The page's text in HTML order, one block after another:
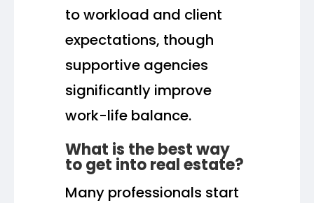
to workload and client
expectations, though
supportive agencies
significantly improve
work-life balance.
What is the best way
to get into real estate?
Many professionals start